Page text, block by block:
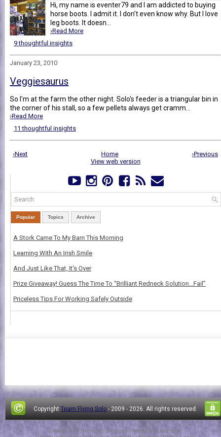
Hi, my name is eventer79 and I am addicted to buying
horse boots. I admit it. I don't even know why. But I love
leg boots. It doesn...
›Read More
9 thoughtful insights
January 23, 2010
Veggiesaurus
So I'm at the farm the other night. Solo's feeder is a triangular bin in
the corner of his stall, so a few pellets always get cramm...
›Read More
11 thoughtful insights
‹Next ›Previous
Home
View web version
Popular Topics Archive
A Stork Came To My Barn This Morning
Learning With An Irish Smile
And Just Like That, It's Over
Prize Giveaway! Guess The Time To “Brilliant Redneck Solution…Fail”
Priceless Tips For Working Safely Outside
Copyright Team Flying Solo - 2009 - 2026. All rights reserved.
Design by FThemes | Blogger Theme by Lasantha -